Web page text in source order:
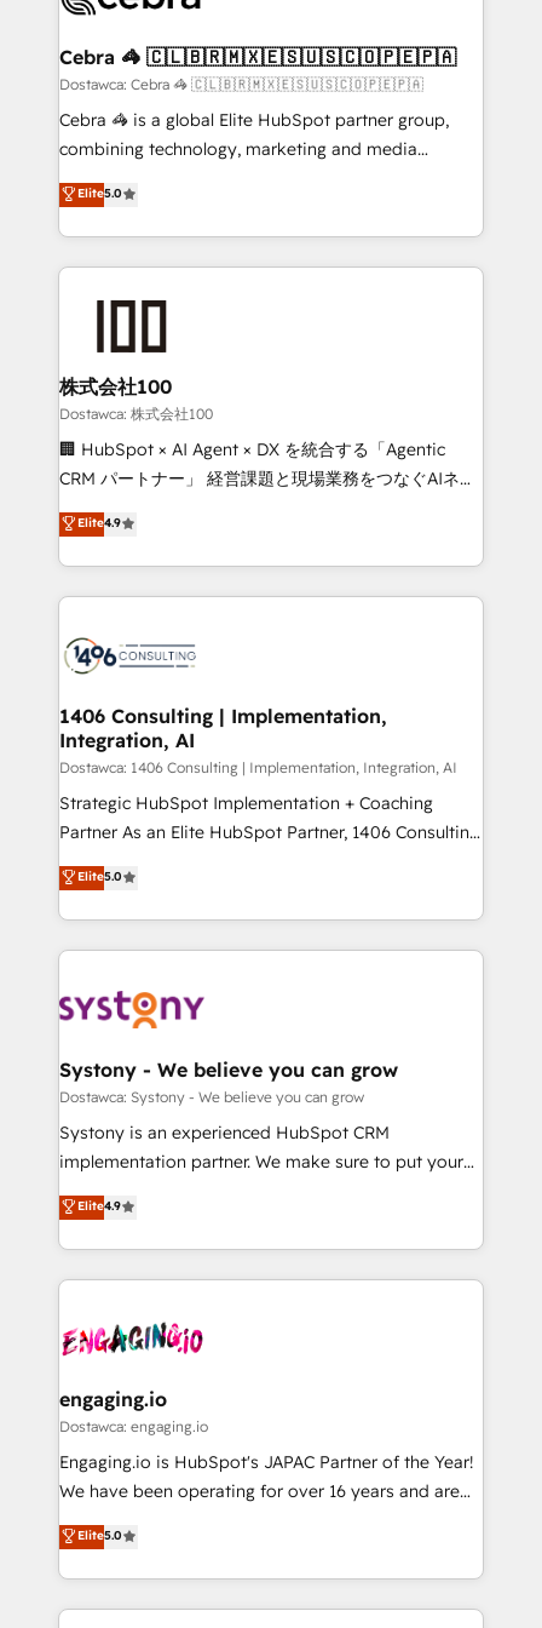
growth. Our multidisciplinary team designs solutions
that simplify complexity, boost performance, and
turn innovation into real impact. 🌍 Highlights •
HubSpot Partner since 2012 • 2022 EMEA Impact
projects • Clients in 30+ industries • Proprietary
technology for integrations • Multilingual team:
Cebra 🦓 🇨🇱🇧🇷🇲🇽🇪🇸🇺🇸🇨🇴🇵🇪🇵🇦
Dostawca: Cebra 🦓 🇨🇱🇧🇷🇲🇽🇪🇸🇺🇸🇨🇴🇵🇪🇵🇦
Cebra 🦓 is a global Elite HubSpot partner group,
combining technology, marketing and media
expertise across Latin America and Southern
Europe, with teams across 7 countries. Born in Chile,
we combine local insight with international reach to
help businesses grow through technology, creativity,
end solutions that integrate CRM, AI automation,
inbound and loop marketing, content, and digital
creativity. Our multicultural team works in Spanish,
Portuguese, and English to design scalable strategies
that drive measurable growth. 🌎 Highlights: • 10+
Platform Migration Excellence. • Top 3 Partner of the
Year LATAM 2022, 2023, 2024, 2025. • Partner of the
business with HubSpot? Let Cebra’s experts help
you grow faster, smarter, and with impact.
Elite5.0
株式会社100
Dostawca: 株式会社100
🏢 HubSpot × AI Agent × DX を統合する「Agentic
CRM パートナー」 経営課題と現場業務をつなぐAIネイ
ティブ・エージェンシーとして、HubSpot Eliteの実装
力で顧客フロント業務を再設計します。 💡 100inc は何
をする会社か？ HubSpotを共通基盤に、AIエージェン
トを組み込んだ顧客フロント業務（マーケティング・営
ィブ・エージェンシーです。事業部・グループ会社・部
を、CRMを軸とした全社共通基盤に再構築します。意
思決定者・PMO・現場担当者に並走します。 1️⃣
HubSpot導入・活用支援 顧客データの一元化から、
GTMの見える化・自動化まで。全Hub統合運用、デー
タ品質設計、グループ横断のCRM統合に対応します。
の一部をAIが自律実行する組織への移行を設計・実装。
Breeze・Claude等をHubSpotと連携させ、役割定義・
革を、構想から実装・定着までPMOとして主導。「設
定の代行ではなく、設計の責任」を引き受け、部門横断
の統合・浸透・変革管理を実行します。 ▸ CMS戦略設
計・構築：リード獲得・CVR・SEOを前提にした情報設
提供。 ▸ 既存CRM・MAからの移行支援：Salesforce・
Marketo・Pardot等からの移行、カスタム設計、履歴
データ移行と活用設計まで。 ▸ AEO対応：ChatGPT・
か？ ✓ HubSpot Eliteパートナー認定 ✓ HubSpotアワ
ード受賞・HUGリーダー ✓ ISO27001:2022 /
ISO9001:2015 取得 ✓ 400社以上の導入実績 ✓
状整理の壁打ちなど、構想段階からお気軽にお問い合わ
せください。
Elite4.9
1406 Consulting | Implementation,
Integration, AI
Dostawca: 1406 Consulting | Implementation, Integration, AI
Strategic HubSpot Implementation + Coaching
Partner As an Elite HubSpot Partner, 1406 Consulting
helps mid-market revenue teams transform how
they sell, market, and serve. We don't just build your
HubSpot—we teach your team to own it, then stay
to help you keep winning. What We Do ⚙️ CRM
Data & Content 📈 Sales & Marketing Alignment +
Agent Creation 🔄 Custom Integrations & Data
Migration Why 1406 We become part of your team.
Your team learns while we build. We fix what others
broke. Built for mid-market reality—practical
constraints. By the Numbers 🏆 Top 1% of all
HubSpot partners 🔄 Top 5% globally in client
and sales ops at mid-market companies ready to
move beyond spreadsheets into unified systems
Elite5.0
Systony - We believe you can grow
Dostawca: Systony - We believe you can grow
Systony is an experienced HubSpot CRM
implementation partner. We make sure to put your
organization's needs and goals first and think along
with your organization. We are only satisfied once
you are too. Why Systony? - 20+ years of
experience with CRM, Marketing, Sales & Service
Own back-end developers - Complex data
View, SuperOffice) - Custom integrations (e.g. MS
Business Central, Navision, AX, SAP, Exact, AFAS) We
focus on growing B2B companies in the SME sector
such as manufacturing, SaaS, business services and
partner, we know how important user adoption is.
That's why we have developed a step-by-step
Elite4.9
engaging.io
Dostawca: engaging.io
Engaging.io is HubSpot's JAPAC Partner of the Year!
We have been operating for over 16 years and are
one of HubSpot's most experienced and technically
capable Agency Partners globally. We specialise in
complex CRM migrations, implementations,
integrations, custom CMS portal development,
Elite5.0